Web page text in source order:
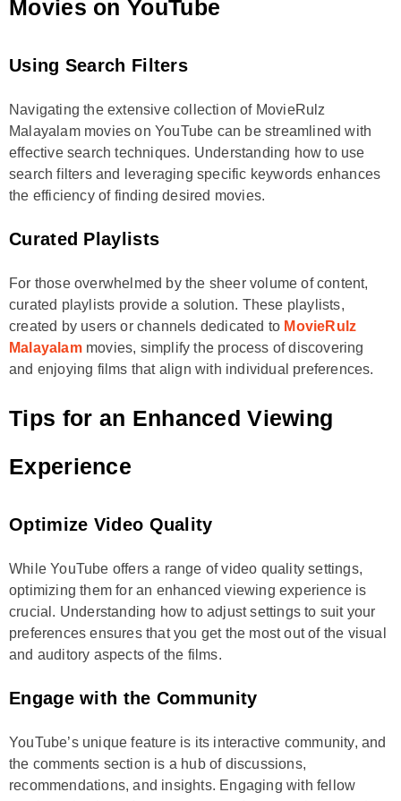
Movies on YouTube
Using Search Filters
Navigating the extensive collection of MovieRulz
Malayalam movies on YouTube can be streamlined with
effective search techniques. Understanding how to use
search filters and leveraging specific keywords enhances
the efficiency of finding desired movies.
Curated Playlists
For those overwhelmed by the sheer volume of content,
curated playlists provide a solution. These playlists,
created by users or channels dedicated to MovieRulz
Malayalammovies, simplify the process of discovering
and enjoying films that align with individual preferences.
Tips for an Enhanced Viewing
Experience
Optimize Video Quality
While YouTube offers a range of video quality settings,
optimizing them for an enhanced viewing experience is
crucial. Understanding how to adjust settings to suit your
preferences ensures that you get the most out of the visual
and auditory aspects of the films.
Engage with the Community
YouTube’s unique feature is its interactive community, and
the comments section is a hub of discussions,
recommendations, and insights. Engaging with fellow